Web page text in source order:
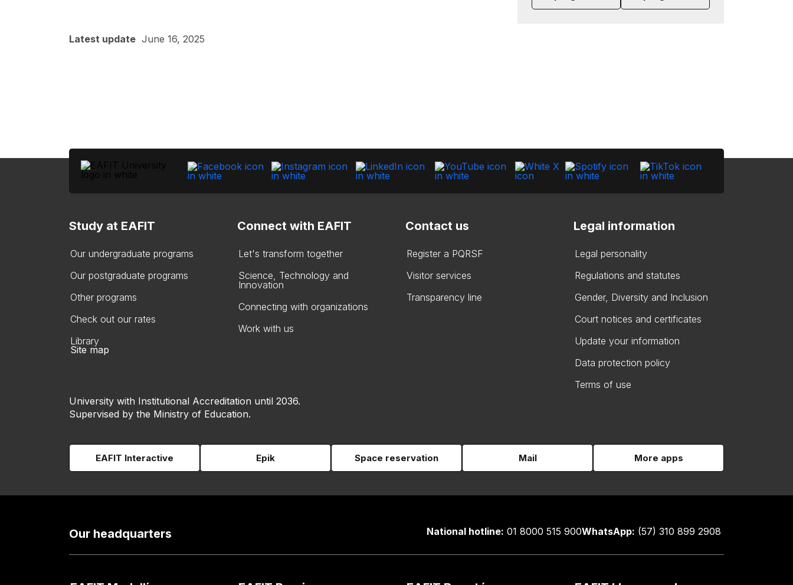
Latest update June 16, 2025
Study at EAFIT
Our undergraduate programs
Our postgraduate programs
Other programs
Check out our rates
Library
Connect with EAFIT
Let's transform together
Science, Technology and
Innovation
Connecting with organizations
Work with us
Contact us
Register a PQRSF
Visitor services
Transparency line
Legal information
Legal personality
Regulations and statutes
Gender, Diversity and Inclusion
Court notices and certificates
Update your information
Data protection policy
Terms of use
Site map
University with Institutional Accreditation until 2036.
Supervised by the Ministry of Education.
EAFIT Interactive Epik Space reservation Mail More apps
Our headquarters National hotline: 01 8000 515 900WhatsApp: (57) 310 899 2908